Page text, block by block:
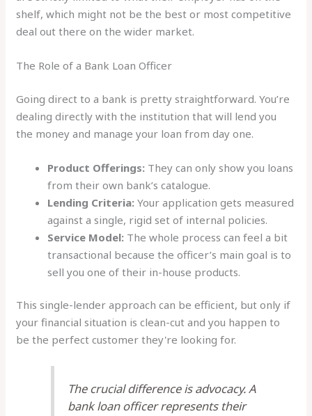
shelf, which might not be the best or most competitive
deal out there on the wider market.
The Role of a Bank Loan Officer
Going direct to a bank is pretty straightforward. You’re
dealing directly with the institution that will lend you
the money and manage your loan from day one.
Product Offerings: They can only show you loans
from their own bank’s catalogue.
Lending Criteria: Your application gets measured
against a single, rigid set of internal policies.
Service Model: The whole process can feel a bit
transactional because the officer’s main goal is to
sell you one of their in-house products.
This single-lender approach can be efficient, but only if
your financial situation is clean-cut and you happen to
be the perfect customer they're looking for.
The crucial difference is advocacy. A
bank loan officer represents their